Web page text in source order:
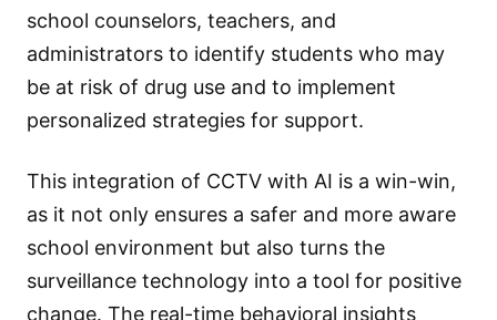
school counselors, teachers, and
administrators to identify students who may
be at risk of drug use and to implement
personalized strategies for support.
This integration of CCTV with AI is a win-win,
as it not only ensures a safer and more aware
school environment but also turns the
surveillance technology into a tool for positive
change. The real-time behavioral insights